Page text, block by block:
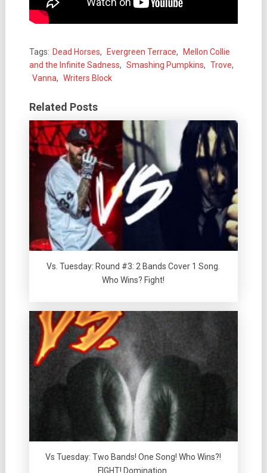
Tags: Dead Horses, Evergreen Terrace,
Mellon Collie
and the Infinite Sadness, Smashing Pumpkins, Trove,
Vanna, Writers Block
Related Posts
Vs. Tuesday: Round #3: 2 Bands Cover 1 Song.
Who Wins? Fight!
Vs Tuesday: Two Bands! One Song! Who Wins?!
FIGHT! Domination.